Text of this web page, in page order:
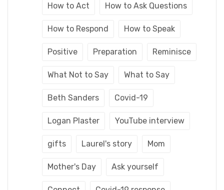
How to Act How to Ask Questions
How to Respond How to Speak
Positive Preparation Reminisce
What Not to Say What to Say
Beth Sanders Covid-19
Logan Plaster YouTube interview
gifts Laurel's story Mom
Mother's Day Ask yourself